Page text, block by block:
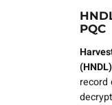
PQC
(HNDL)
record